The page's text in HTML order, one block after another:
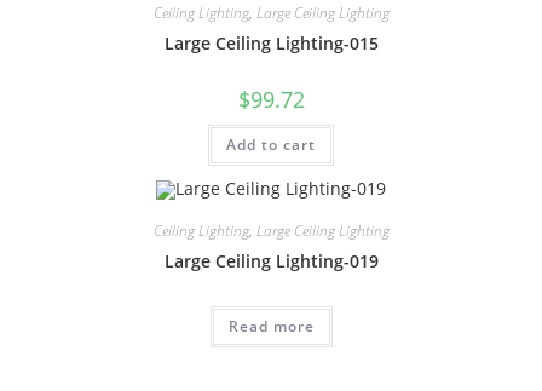
Ceiling Lighting, Large Ceiling Lighting
Large Ceiling Lighting-015
$99.72
Add to cart
Ceiling Lighting, Large Ceiling Lighting
Large Ceiling Lighting-019
Read more